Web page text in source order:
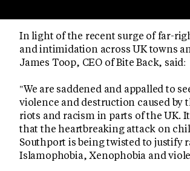
In light of the recent surge of far-
and intimidation across UK towns
James Toop, CEO of Bite Back, said:
"We are saddened and appalled to
violence and destruction caused by
riots and racism in parts of the UK.
that the heartbreaking attack on
Southport is being twisted to justify
Islamophobia, Xenophobia and